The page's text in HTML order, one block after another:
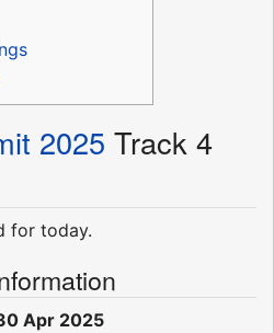
2025 Track 4
for today.
Apr 2025